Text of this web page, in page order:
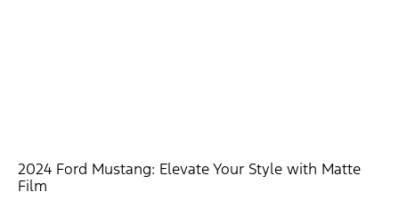
2024 Ford Mustang: Elevate Your Style with Matte
Film